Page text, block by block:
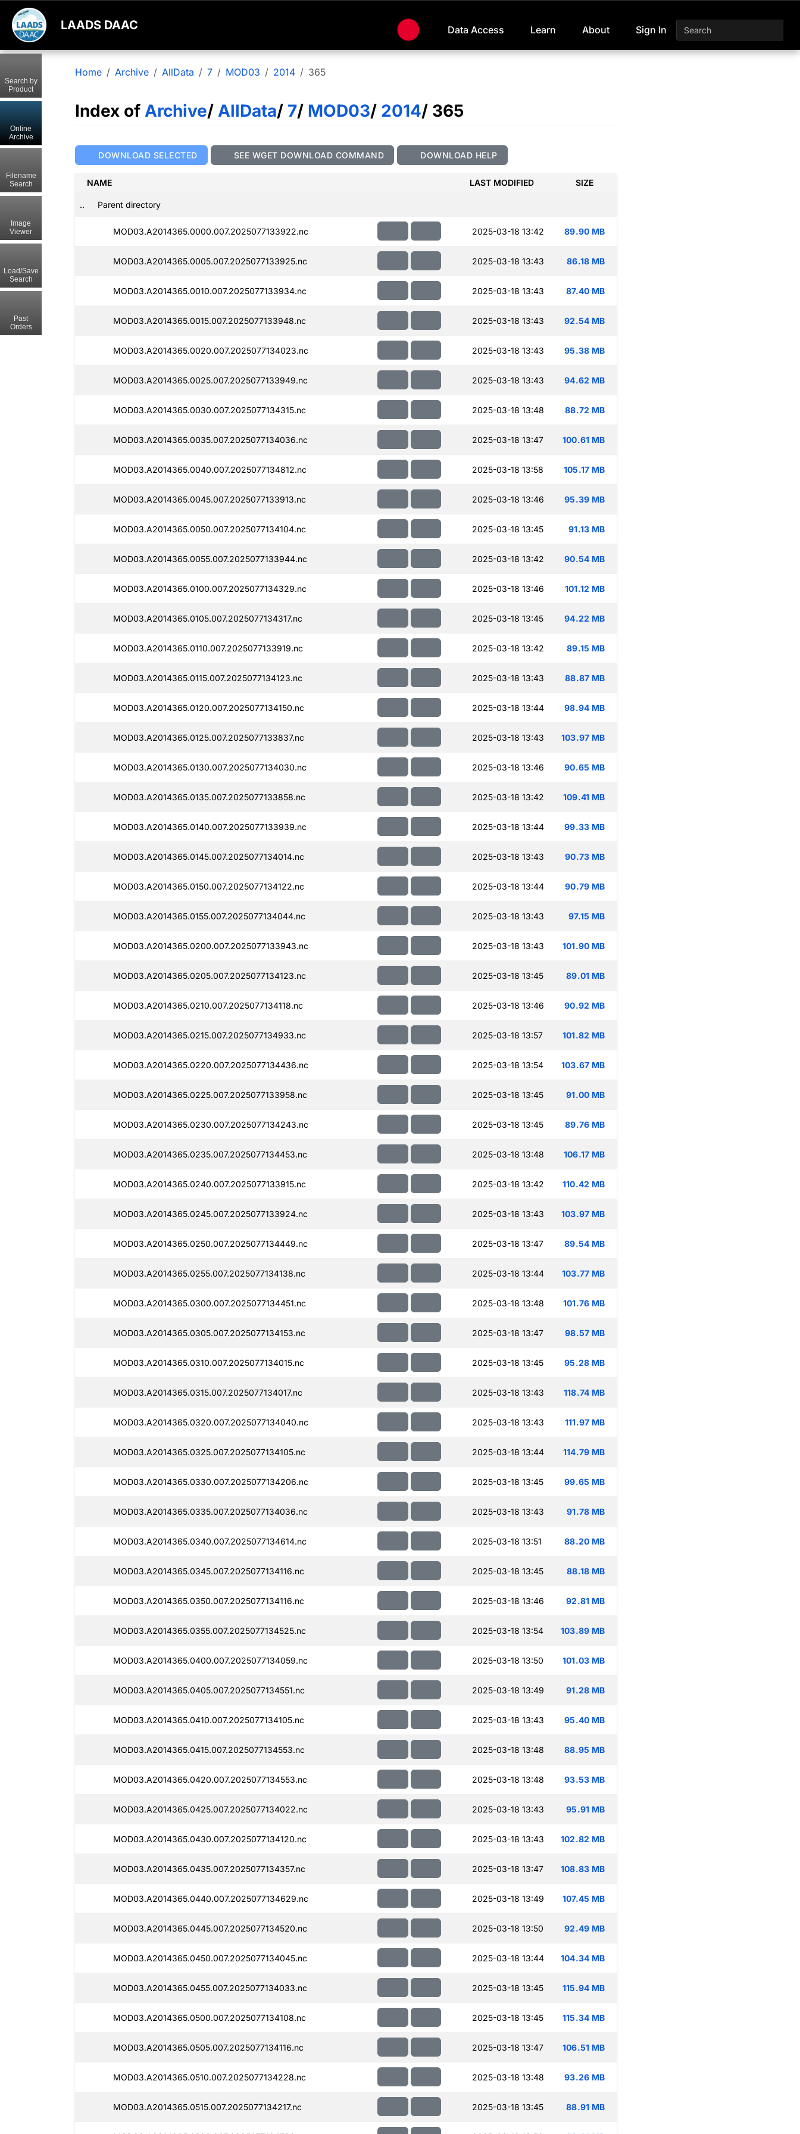
LAADS DAAC Data Access Learn About Sign In
Home Archive AllData 7 MOD03 2014 365
Index of Archive/ AllData/ 7/ MOD03/ 2014/ 365
DOWNLOAD SELECTED SEE WGET DOWNLOAD COMMAND DOWNLOAD HELP
NAME LAST MODIFIED SIZE
.. Parent directory
MOD03.A2014365.0000.007.2025077133922.nc 2025-03-18 13:42 89.90 MB
MOD03.A2014365.0005.007.2025077133925.nc 2025-03-18 13:43 86.18 MB
MOD03.A2014365.0010.007.2025077133934.nc 2025-03-18 13:43 87.40 MB
MOD03.A2014365.0015.007.2025077133948.nc 2025-03-18 13:43 92.54 MB
MOD03.A2014365.0020.007.2025077134023.nc 2025-03-18 13:43 95.38 MB
MOD03.A2014365.0025.007.2025077133949.nc 2025-03-18 13:43 94.62 MB
MOD03.A2014365.0030.007.2025077134315.nc 2025-03-18 13:48 88.72 MB
MOD03.A2014365.0035.007.2025077134036.nc 2025-03-18 13:47 100.61 MB
MOD03.A2014365.0040.007.2025077134812.nc 2025-03-18 13:58 105.17 MB
MOD03.A2014365.0045.007.2025077133913.nc 2025-03-18 13:46 95.39 MB
MOD03.A2014365.0050.007.2025077134104.nc 2025-03-18 13:45 91.13 MB
MOD03.A2014365.0055.007.2025077133944.nc 2025-03-18 13:42 90.54 MB
MOD03.A2014365.0100.007.2025077134329.nc 2025-03-18 13:46 101.12 MB
MOD03.A2014365.0105.007.2025077134317.nc 2025-03-18 13:45 94.22 MB
MOD03.A2014365.0110.007.2025077133919.nc 2025-03-18 13:42 89.15 MB
MOD03.A2014365.0115.007.2025077134123.nc 2025-03-18 13:43 88.87 MB
MOD03.A2014365.0120.007.2025077134150.nc 2025-03-18 13:44 98.94 MB
MOD03.A2014365.0125.007.2025077133837.nc 2025-03-18 13:43 103.97 MB
MOD03.A2014365.0130.007.2025077134030.nc 2025-03-18 13:46 90.65 MB
MOD03.A2014365.0135.007.2025077133858.nc 2025-03-18 13:42 109.41 MB
MOD03.A2014365.0140.007.2025077133939.nc 2025-03-18 13:44 99.33 MB
MOD03.A2014365.0145.007.2025077134014.nc 2025-03-18 13:43 90.73 MB
MOD03.A2014365.0150.007.2025077134122.nc 2025-03-18 13:44 90.79 MB
MOD03.A2014365.0155.007.2025077134044.nc 2025-03-18 13:43 97.15 MB
MOD03.A2014365.0200.007.2025077133943.nc 2025-03-18 13:43 101.90 MB
MOD03.A2014365.0205.007.2025077134123.nc 2025-03-18 13:45 89.01 MB
MOD03.A2014365.0210.007.2025077134118.nc 2025-03-18 13:46 90.92 MB
MOD03.A2014365.0215.007.2025077134933.nc 2025-03-18 13:57 101.82 MB
MOD03.A2014365.0220.007.2025077134436.nc 2025-03-18 13:54 103.67 MB
MOD03.A2014365.0225.007.2025077133958.nc 2025-03-18 13:45 91.00 MB
MOD03.A2014365.0230.007.2025077134243.nc 2025-03-18 13:45 89.76 MB
MOD03.A2014365.0235.007.2025077134453.nc 2025-03-18 13:48 106.17 MB
MOD03.A2014365.0240.007.2025077133915.nc 2025-03-18 13:42 110.42 MB
MOD03.A2014365.0245.007.2025077133924.nc 2025-03-18 13:43 103.97 MB
MOD03.A2014365.0250.007.2025077134449.nc 2025-03-18 13:47 89.54 MB
MOD03.A2014365.0255.007.2025077134138.nc 2025-03-18 13:44 103.77 MB
MOD03.A2014365.0300.007.2025077134451.nc 2025-03-18 13:48 101.76 MB
MOD03.A2014365.0305.007.2025077134153.nc 2025-03-18 13:47 98.57 MB
MOD03.A2014365.0310.007.2025077134015.nc 2025-03-18 13:45 95.28 MB
MOD03.A2014365.0315.007.2025077134017.nc 2025-03-18 13:43 118.74 MB
MOD03.A2014365.0320.007.2025077134040.nc 2025-03-18 13:43 111.97 MB
MOD03.A2014365.0325.007.2025077134105.nc 2025-03-18 13:44 114.79 MB
MOD03.A2014365.0330.007.2025077134206.nc 2025-03-18 13:45 99.65 MB
MOD03.A2014365.0335.007.2025077134036.nc 2025-03-18 13:43 91.78 MB
MOD03.A2014365.0340.007.2025077134614.nc 2025-03-18 13:51 88.20 MB
MOD03.A2014365.0345.007.2025077134116.nc 2025-03-18 13:45 88.18 MB
MOD03.A2014365.0350.007.2025077134116.nc 2025-03-18 13:46 92.81 MB
MOD03.A2014365.0355.007.2025077134525.nc 2025-03-18 13:54 103.89 MB
MOD03.A2014365.0400.007.2025077134059.nc 2025-03-18 13:50 101.03 MB
MOD03.A2014365.0405.007.2025077134551.nc 2025-03-18 13:49 91.28 MB
MOD03.A2014365.0410.007.2025077134105.nc 2025-03-18 13:43 95.40 MB
MOD03.A2014365.0415.007.2025077134553.nc 2025-03-18 13:48 88.95 MB
MOD03.A2014365.0420.007.2025077134553.nc 2025-03-18 13:48 93.53 MB
MOD03.A2014365.0425.007.2025077134022.nc 2025-03-18 13:43 95.91 MB
MOD03.A2014365.0430.007.2025077134120.nc 2025-03-18 13:43 102.82 MB
MOD03.A2014365.0435.007.2025077134357.nc 2025-03-18 13:47 108.83 MB
MOD03.A2014365.0440.007.2025077134629.nc 2025-03-18 13:49 107.45 MB
MOD03.A2014365.0445.007.2025077134520.nc 2025-03-18 13:50 92.49 MB
MOD03.A2014365.0450.007.2025077134045.nc 2025-03-18 13:44 104.34 MB
MOD03.A2014365.0455.007.2025077134033.nc 2025-03-18 13:45 115.94 MB
MOD03.A2014365.0500.007.2025077134108.nc 2025-03-18 13:45 115.34 MB
MOD03.A2014365.0505.007.2025077134116.nc 2025-03-18 13:47 106.51 MB
MOD03.A2014365.0510.007.2025077134228.nc 2025-03-18 13:48 93.26 MB
MOD03.A2014365.0515.007.2025077134217.nc 2025-03-18 13:45 88.91 MB
Search by
Product
Online
Archive
Filename
Search
Image
Viewer
Load/Save
Search
Past
Orders